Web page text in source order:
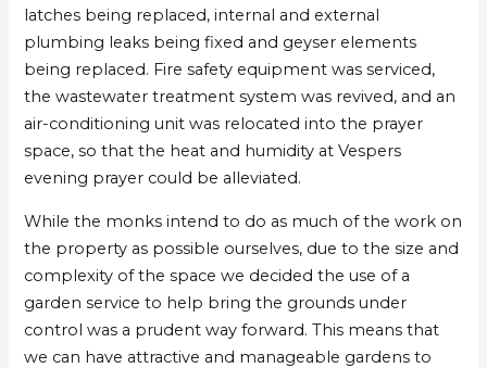
latches being replaced, internal and external
plumbing leaks being fixed and geyser elements
being replaced. Fire safety equipment was serviced,
the wastewater treatment system was revived, and an
air-conditioning unit was relocated into the prayer
space, so that the heat and humidity at Vespers
evening prayer could be alleviated.
While the monks intend to do as much of the work on
the property as possible ourselves, due to the size and
complexity of the space we decided the use of a
garden service to help bring the grounds under
control was a prudent way forward. This means that
we can have attractive and manageable gardens to